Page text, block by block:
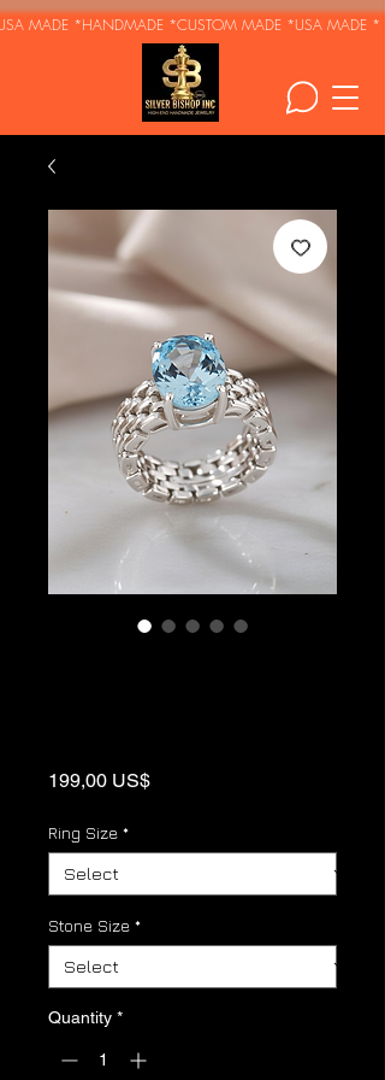
MADE *HANDMADE *CUSTOM MADE *
199,00 US$Price
Ring Size *
Stone Size *
Quantity *